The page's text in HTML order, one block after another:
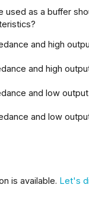
used as a buffer
and high
and high
and low
and low
is available. Let's